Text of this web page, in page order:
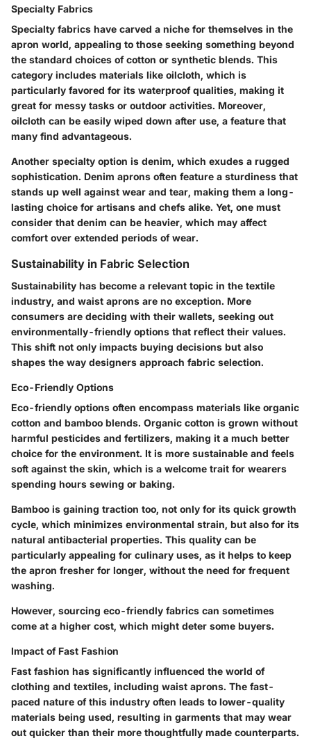
Specialty Fabrics
Specialty fabrics have carved a niche for themselves in the
apron world, appealing to those seeking something beyond
the standard choices of cotton or synthetic blends. This
category includes materials like oilcloth, which is
particularly favored for its waterproof qualities, making it
great for messy tasks or outdoor activities. Moreover,
oilcloth can be easily wiped down after use, a feature that
many find advantageous.
Another specialty option is denim, which exudes a rugged
sophistication. Denim aprons often feature a sturdiness that
stands up well against wear and tear, making them a long-
lasting choice for artisans and chefs alike. Yet, one must
consider that denim can be heavier, which may affect
comfort over extended periods of wear.
Sustainability in Fabric Selection
Sustainability has become a relevant topic in the textile
industry, and waist aprons are no exception. More
consumers are deciding with their wallets, seeking out
environmentally-friendly options that reflect their values.
This shift not only impacts buying decisions but also
shapes the way designers approach fabric selection.
Eco-Friendly Options
Eco-friendly options often encompass materials like organic
cotton and bamboo blends. Organic cotton is grown without
harmful pesticides and fertilizers, making it a much better
choice for the environment. It is more sustainable and feels
soft against the skin, which is a welcome trait for wearers
spending hours sewing or baking.
Bamboo is gaining traction too, not only for its quick growth
cycle, which minimizes environmental strain, but also for its
natural antibacterial properties. This quality can be
particularly appealing for culinary uses, as it helps to keep
the apron fresher for longer, without the need for frequent
washing.
However, sourcing eco-friendly fabrics can sometimes
come at a higher cost, which might deter some buyers.
Impact of Fast Fashion
Fast fashion has significantly influenced the world of
clothing and textiles, including waist aprons. The fast-
paced nature of this industry often leads to lower-quality
materials being used, resulting in garments that may wear
out quicker than their more thoughtfully made counterparts.